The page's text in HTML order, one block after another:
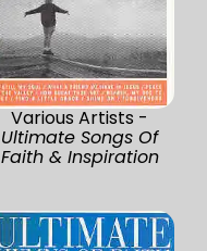
Various Artists -
Ultimate Songs Of
Faith & Inspiration